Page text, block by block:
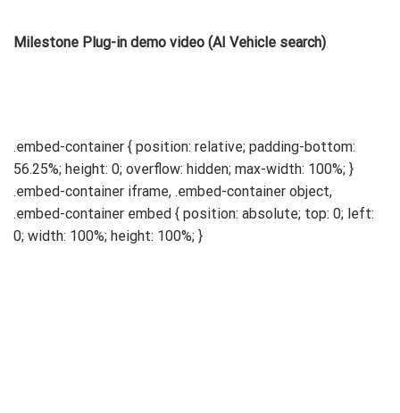
Milestone Plug-in demo video (AI Vehicle search)
.embed-container { position: relative; padding-bottom:
56.25%; height: 0; overflow: hidden; max-width: 100%; }
.embed-container iframe, .embed-container object,
.embed-container embed { position: absolute; top: 0; left:
0; width: 100%; height: 100%; }